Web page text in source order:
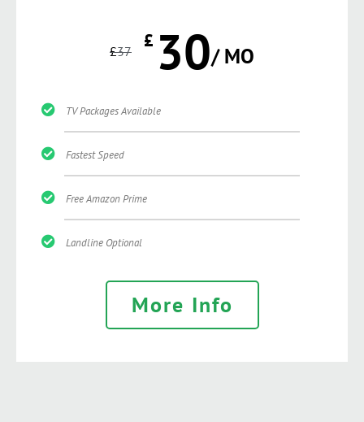
£37 £ 30/ MO
TV Packages Available
Fastest Speed
Free Amazon Prime
Landline Optional
More Info